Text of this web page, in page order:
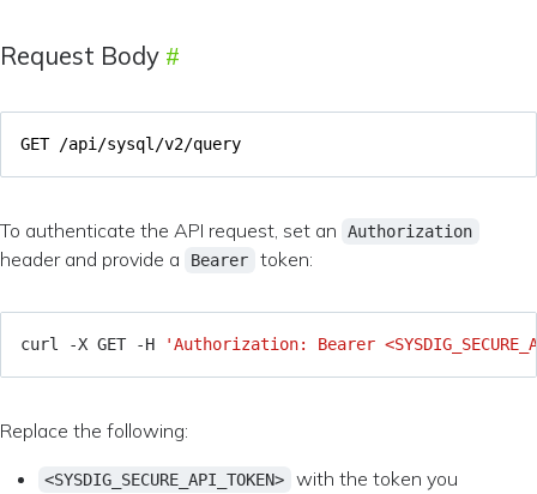
Request Body
To authenticate the API request, set an Authorization
header and provide a Bearer token:
curl -X GET -H 'Authorization: Bearer
Replace the following:
<SYSDIG_SECURE_API_TOKEN>
with the token you